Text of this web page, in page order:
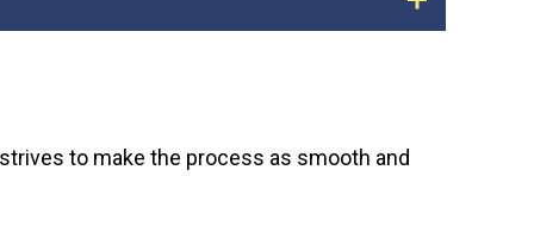
close your old account.
to make the process as smooth and